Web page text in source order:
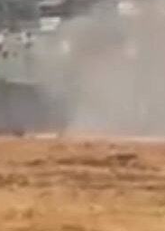
Navy burst into
safely, though he
for an hour